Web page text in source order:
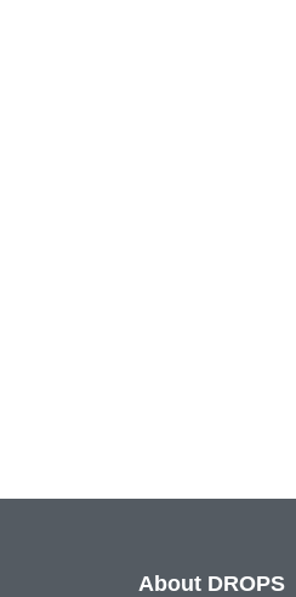
About DROPS